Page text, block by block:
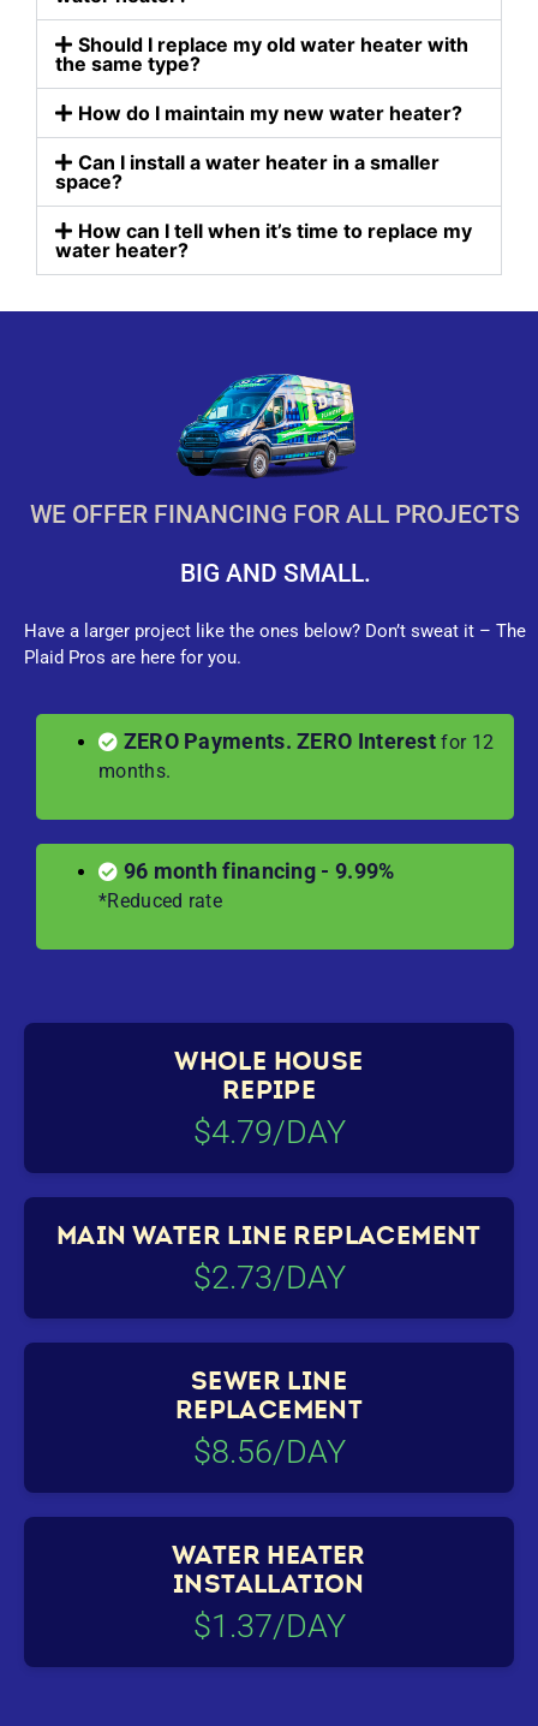
Should I replace my old water heater with
the same type?
How do I maintain my new water heater?
Can I install a water heater in a smaller
space?
How can I tell when it’s time to replace my
water heater?
WE OFFER FINANCING FOR ALL PROJECTS
BIG AND SMALL.
Have a larger project like the ones below? Don’t sweat it – The
Plaid Pros are here for you.
ZERO Payments. ZERO Interest for 12
months.
96 month financing - 9.99%
*Reduced rate
WHOLE HOUSE
REPIPE
$4.79/DAY
MAIN WATER LINE REPLACEMENT
$2.73/DAY
SEWER LINE
REPLACEMENT
$8.56/DAY
WATER HEATER
INSTALLATION
$1.37/DAY